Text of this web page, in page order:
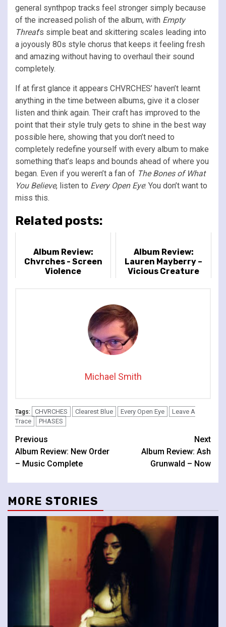
general synthpop tracks feel stronger simply because
of the increased polish of the album, with Empty
Threat’s simple beat and skittering scales leading into
a joyously 80s style chorus that keeps it feeling fresh
and amazing without having to overhaul their sound
completely.
If at first glance it appears CHVRCHES’ haven’t learnt
anything in the time between albums, give it a closer
listen and think again. Their craft has improved to the
point that their style truly gets to shine in the best way
possible here, showing that you don’t need to
completely redefine yourself with every album to make
something that’s leaps and bounds ahead of where you
began. Even if you weren’t a fan of The Bones of What
You Believe, listen to Every Open Eye: You don’t want to
miss this.
Related posts:
Album Review:
Chvrches - Screen
Violence
Album Review:
Lauren Mayberry –
Vicious Creature
Michael Smith
Tags: CHVRCHES Clearest Blue Every Open Eye
Leave A
Trace
PHASES
Continue
Reading
Previous
Album Review: New Order
– Music Complete
Next
Album Review: Ash
Grunwald – Now
MORE STORIES